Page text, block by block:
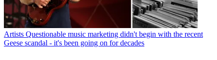
Artists Questionable music marketing didn't begin with the recent
Geese scandal - it's been going on for decades